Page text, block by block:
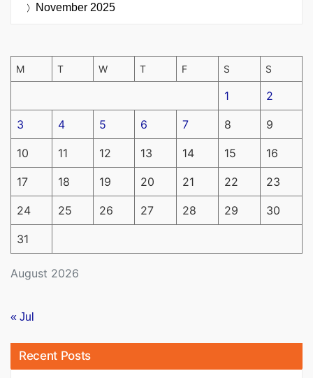
November 2025
August 2026
M T W T F S S
1 2
3 4 5 6 7 8 9
10 11 12 13 14 15 16
17 18 19 20 21 22 23
24 25 26 27 28 29 30
31
« Jul
Recent Posts